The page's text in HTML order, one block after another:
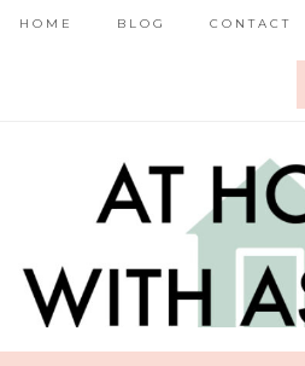
HOME BLOG CONTACT